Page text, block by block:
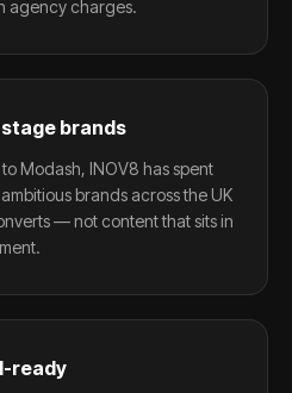
agency charges.
brands
Modash, INOV8 has spent
brands across the UK
— not content that sits in
ready